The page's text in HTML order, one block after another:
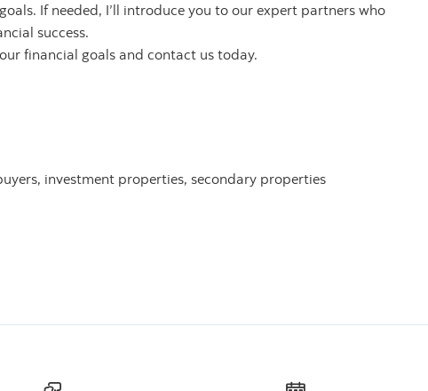
If needed, I’ll introduce you to our expert partners who
success.
financial goals and contact us today.
investment properties, secondary properties